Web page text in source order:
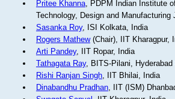
Pritee Khanna, PDPM Indian Institute
Technology, Design and Manufacturing
Sasanka Roy, ISI Kolkata, India
Rogers Mathew(Chair), IIT Kharagpur,
Arti Pandey, IIT Ropar, India
Tathagata Ray, BITS-Pilani,
Rishi Ranjan Singh, IIT Bhilai, India
Dinabandhu Pradhan, IIT (ISM)